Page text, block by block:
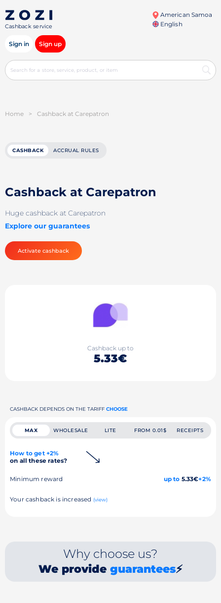
Cashback service
American Samoa
English
Sign in Sign up
Home > Cashback at Carepatron
CASHBACK ACCRUAL RULES
Cashback at Carepatron
Huge cashback at Carepatron
Explore our guarantees
Activate cashback
Cashback up to
5.33€
CASHBACK DEPENDS ON THE TARIFF CHOOSE
MAX WHOLESALE LITE FROM 0.01$ RECEIPTS
How to get +2%
on all these rates?
Minimum reward up to 5.33€+2%
Your cashback is increased (view)
Why choose us?
We provide guarantees⚡